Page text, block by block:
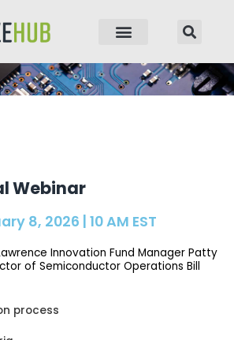
Webinar
8, 2026 | 10 AM EST
Innovation Fund Manager Patty
of Semiconductor Operations Bill
process